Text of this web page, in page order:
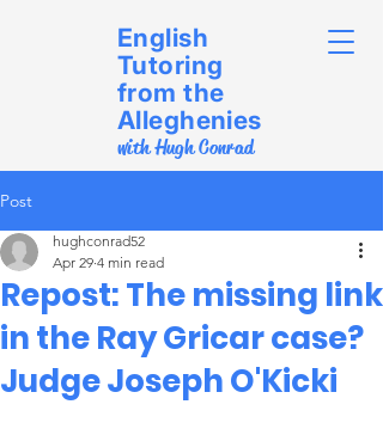
English
Tutoring
from the
Alleghenies
with Hugh Conrad
Post
Repost: The missing link
in the Ray Gricar case?
Judge Joseph O'Kicki
hughconrad52
Apr 29 4 min read